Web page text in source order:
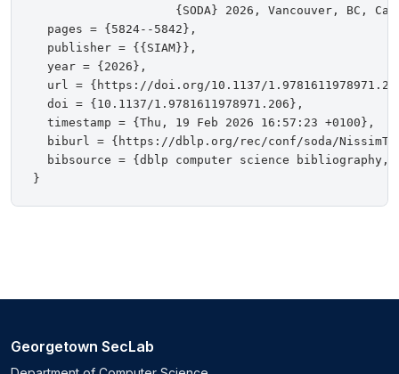
{SODA} 2026, Vancouver, BC,
  pages = {5824--5842},
  publisher = {{SIAM}},
  year = {2026},
url = {https://doi.org/10.1137/
  doi = {10.1137/1.9781611978971.206},
  timestamp = {Thu, 19 Feb 2026 16:57:23 +0100},
biburl = {https://dblp.org/rec/conf/soda/
bibsource = {dblp computer science bibliography,
Georgetown SecLab